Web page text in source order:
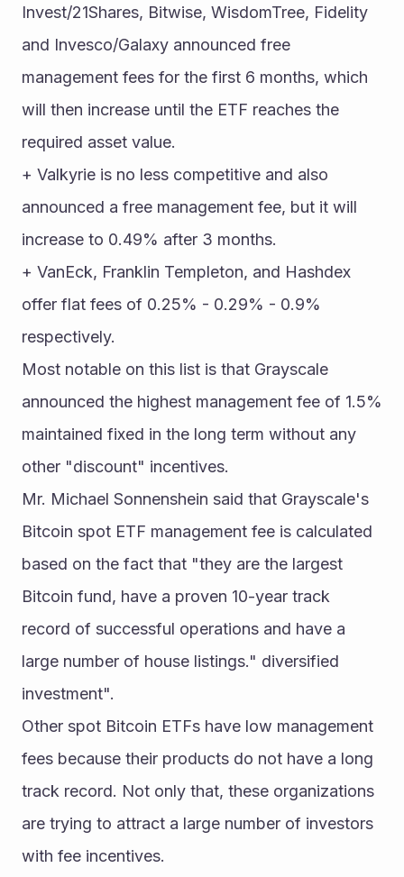
Invest/21Shares, Bitwise, WisdomTree, Fidelity
and Invesco/Galaxy announced free
management fees for the first 6 months, which
will then increase until the ETF reaches the
required asset value.
+ Valkyrie is no less competitive and also
announced a free management fee, but it will
increase to 0.49% after 3 months.
+ VanEck, Franklin Templeton, and Hashdex
offer flat fees of 0.25% - 0.29% - 0.9%
respectively.
Most notable on this list is that Grayscale
announced the highest management fee of 1.5%
maintained fixed in the long term without any
other "discount" incentives.
Mr. Michael Sonnenshein said that Grayscale's
Bitcoin spot ETF management fee is calculated
based on the fact that "they are the largest
Bitcoin fund, have a proven 10-year track
record of successful operations and have a
large number of house listings." diversified
investment".
Other spot Bitcoin ETFs have low management
fees because their products do not have a long
track record. Not only that, these organizations
are trying to attract a large number of investors
with fee incentives.